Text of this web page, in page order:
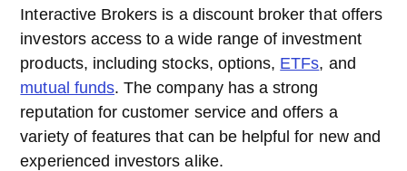
Interactive Brokers is a discount broker that offers
investors access to a wide range of investment
products, including stocks, options, ETFs, and
mutual funds. The company has a strong
reputation for customer service and offers a
variety of features that can be helpful for new and
experienced investors alike.